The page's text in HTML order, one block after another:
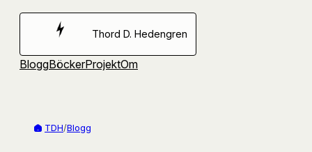
Hoppa
Thord D. Hedengren
BloggBöckerProjektOm
TDH/Blogg